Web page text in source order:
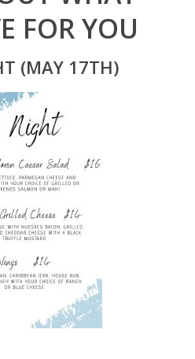
FOR YOU
(MAY 17TH)